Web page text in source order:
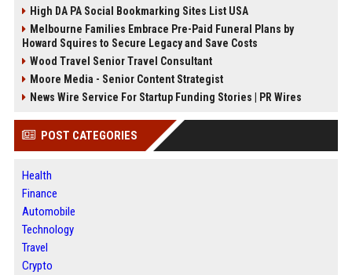
High DA PA Social Bookmarking Sites List USA
Melbourne Families Embrace Pre-Paid Funeral Plans by
Howard Squires to Secure Legacy and Save Costs
Wood Travel Senior Travel Consultant
Moore Media - Senior Content Strategist
News Wire Service For Startup Funding Stories | PR Wires
POST CATEGORIES
Health
Finance
Automobile
Technology
Travel
Crypto